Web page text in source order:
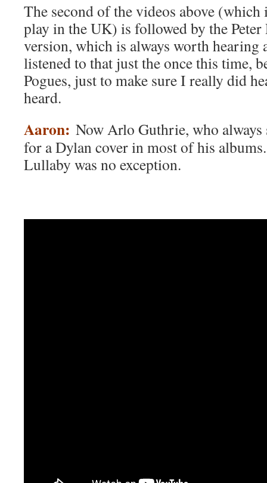
The second of the videos above
play in the UK) is followed by the
version, which is always worth hearing
listened to that just the once this time,
Pogues, just to make sure I really did
heard.
Aaron: Now Arlo Guthrie, who always
for a Dylan cover in most of his albums.
Lullaby was no exception.